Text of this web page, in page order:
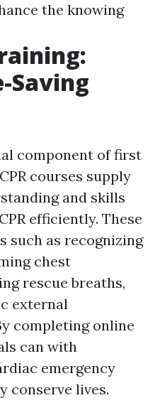
the knowing
Saving
component of first
courses supply
and skills
efficiently. These
such as recognizing
chest
rescue breaths,
external
completing online
can with
emergency
conserve lives.